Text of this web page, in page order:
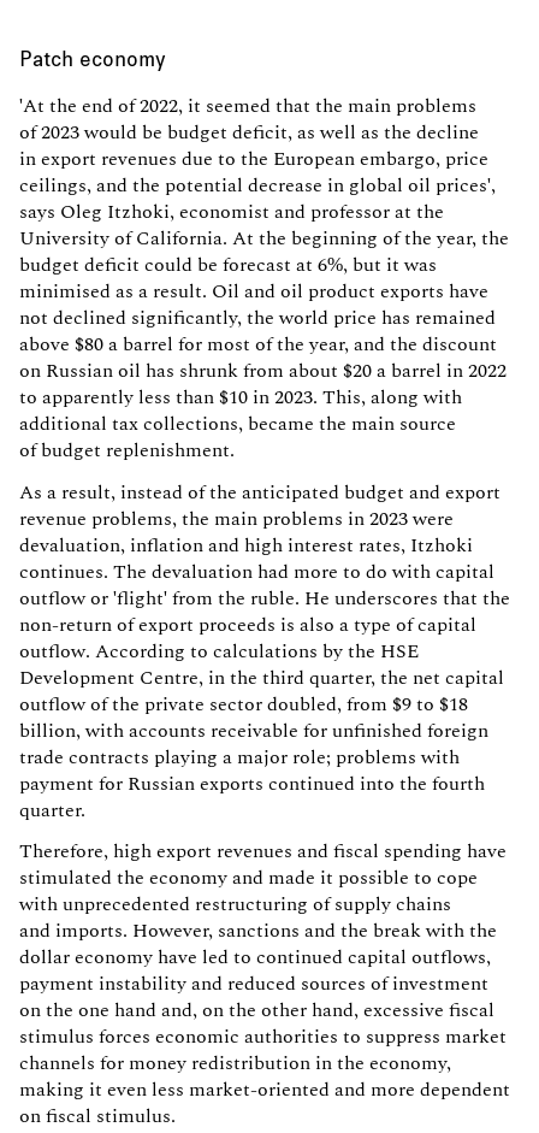
Patch economy
'At the end of 2022, it seemed that the main problems
of 2023 would be budget deficit, as well as the decline
in export revenues due to the European embargo, price
ceilings, and the potential decrease in global oil prices',
says Oleg Itzhoki, economist and professor at the
University of California. At the beginning of the year, the
budget deficit could be forecast at 6%, but it was
minimised as a result. Oil and oil product exports have
not declined significantly, the world price has remained
above $80 a barrel for most of the year, and the discount
on Russian oil has shrunk from about $20 a barrel in 2022
to apparently less than $10 in 2023. This, along with
additional tax collections, became the main source
of budget replenishment.
As a result, instead of the anticipated budget and export
revenue problems, the main problems in 2023 were
devaluation, inflation and high interest rates, Itzhoki
continues. The devaluation had more to do with capital
outflow or 'flight' from the ruble. He underscores that the
non-return of export proceeds is also a type of capital
outflow. According to calculations by the HSE
Development Centre, in the third quarter, the net capital
outflow of the private sector doubled, from $9 to $18
billion, with accounts receivable for unfinished foreign
trade contracts playing a major role; problems with
payment for Russian exports continued into the fourth
quarter.
Therefore, high export revenues and fiscal spending have
stimulated the economy and made it possible to cope
with unprecedented restructuring of supply chains
and imports. However, sanctions and the break with the
dollar economy have led to continued capital outflows,
payment instability and reduced sources of investment
on the one hand and, on the other hand, excessive fiscal
stimulus forces economic authorities to suppress market
channels for money redistribution in the economy,
making it even less market-oriented and more dependent
on fiscal stimulus.